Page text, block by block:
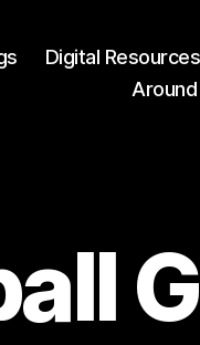
Digital Resources